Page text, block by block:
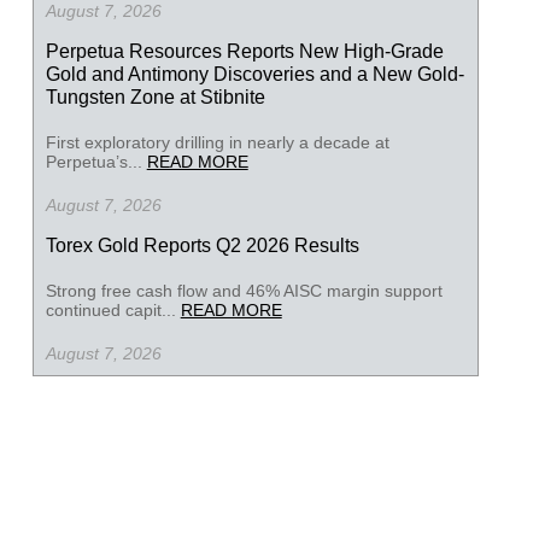
August 7, 2026
Perpetua Resources Reports New High-Grade
Gold and Antimony Discoveries and a New Gold-
Tungsten Zone at Stibnite
First exploratory drilling in nearly a decade at
Perpetua’s... READ MORE
August 7, 2026
Torex Gold Reports Q2 2026 Results
Strong free cash flow and 46% AISC margin support
continued capit... READ MORE
August 7, 2026